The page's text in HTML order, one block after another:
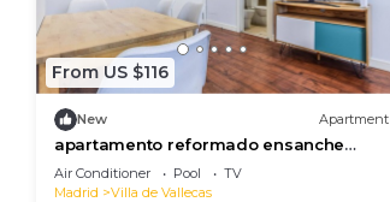
From US $116
New Apartment
apartamento reformado ensanche
vallecas de alquiler temporal
Air Conditioner Pool
TV
Madrid
Villa de Vallecas